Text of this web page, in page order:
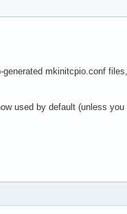
mkinitcpio.conf
used by default (unless